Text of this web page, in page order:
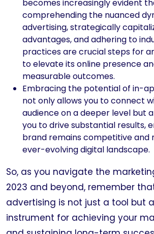
becomes increasingly evident
comprehending the nuanced
advertising, strategically
advantages, and adhering to
practices are crucial steps for
to elevate its online presence
measurable outcomes.
Embracing the potential of in-
not only allows you to connect
audience on a deeper level but
you to drive substantial results,
brand remains competitive and
ever-evolving digital landscape.
So, as you navigate the
2023 and beyond, remember
advertising is not just a tool but
instrument for achieving your